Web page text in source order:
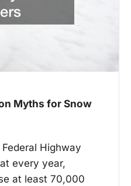
Myths for Snow
Highway
every year,
at least 70,000